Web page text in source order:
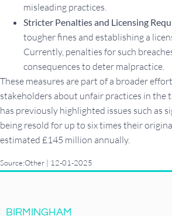
misleading practices.
Stricter Penalties and Licensing
tougher fines and establishing a
Currently, penalties for such
consequences to deter malpractice.
These measures are part of a broader
stakeholders about unfair practices in
has previously highlighted issues such as
being resold for up to six times their
estimated £145 million annually.
Source:Other | 12-01-2025
BIRMINGHAM